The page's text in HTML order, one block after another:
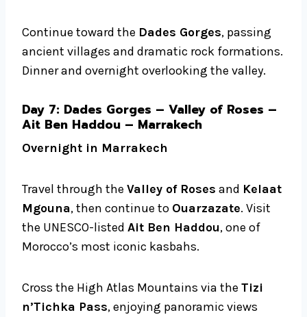
Continue toward the Dades Gorges, passing
ancient villages and dramatic rock formations.
Dinner and overnight overlooking the valley.
Day 7: Dades Gorges – Valley of Roses –
Ait Ben Haddou – Marrakech
Overnight in Marrakech
Travel through the Valley of Roses and Kelaat
Mgouna, then continue to Ouarzazate. Visit
the UNESCO-listed Ait Ben Haddou, one of
Morocco’s most iconic kasbahs.
Cross the High Atlas Mountains via the Tizi
n’Tichka Pass, enjoying panoramic views